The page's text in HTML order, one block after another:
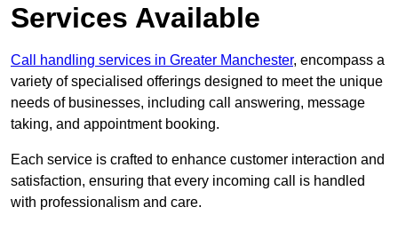
Services Available
Call handling services in Greater Manchester, encompass a
variety of specialised offerings designed to meet the unique
needs of businesses, including call answering, message
taking, and appointment booking.
Each service is crafted to enhance customer interaction and
satisfaction, ensuring that every incoming call is handled
with professionalism and care.